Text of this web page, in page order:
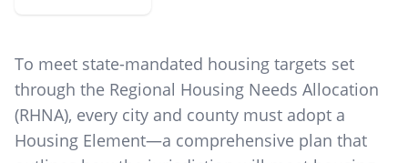
To meet state-mandated housing targets set
through the Regional Housing Needs Allocation
(RHNA), every city and county must adopt a
Housing Element—a comprehensive plan that